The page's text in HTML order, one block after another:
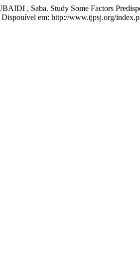
, Saba. Study Some Factors
em: http://www.tjpsj.org/